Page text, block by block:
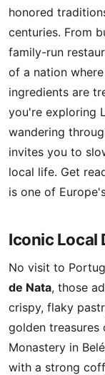
honored
centuries. From
family-run
of a nation
ingredients are
you're exploring
wandering
invites you to
local life. Get
is one of
Iconic Local
No visit to
de Nata, those
crispy, flaky
golden treasures
Monastery in
with a strong